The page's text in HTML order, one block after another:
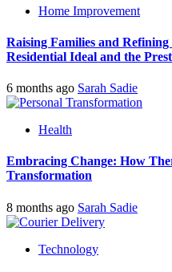
Home Improvement
Raising Families and Refining
Residential Ideal and the
6 months ago Sarah Sadie
Health
Embracing Change: How
Transformation
8 months ago Sarah Sadie
Technology